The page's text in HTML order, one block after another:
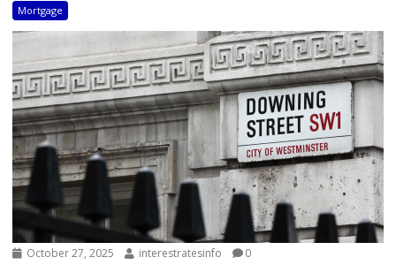
Mortgage
October 27, 2025 interestratesinfo 0